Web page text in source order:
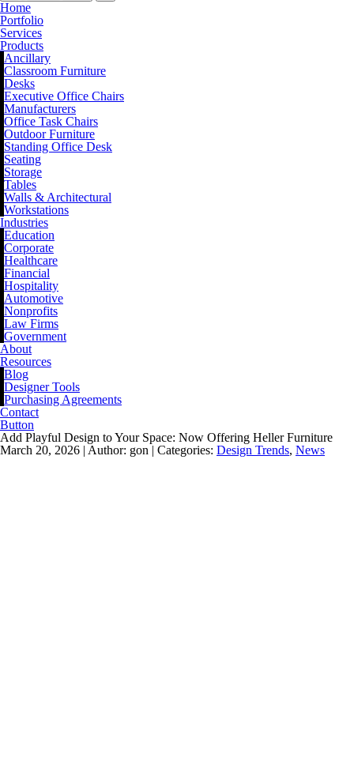
Home
Portfolio
Services
Products
Ancillary
Classroom Furniture
Desks
Executive Office Chairs
Manufacturers
Office Task Chairs
Outdoor Furniture
Standing Office Desk
Seating
Storage
Tables
Walls & Architectural
Workstations
Industries
Education
Corporate
Healthcare
Financial
Hospitality
Automotive
Nonprofits
Law Firms
Government
About
Resources
Blog
Designer Tools
Purchasing Agreements
Contact
Button
Add Playful Design to Your Space: Now Offering Heller Furniture
March 20, 2026 | Author: gon | Categories: Design Trends, News